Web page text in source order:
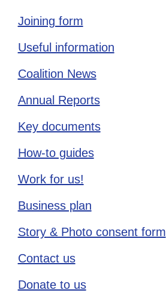
Joining form
Useful information
Coalition News
Annual Reports
Key documents
How-to guides
Work for us!
Business plan
Story & Photo consent form
Contact us
Donate to us